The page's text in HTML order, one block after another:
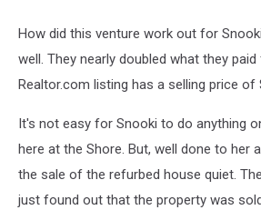
How did this venture work out for
well. They nearly doubled what they
Realtor.com listing has a selling price of
It's not easy for Snooki to do anything
here at the Shore. But, well done to her
the sale of the refurbed house quiet.
just found out that the property was